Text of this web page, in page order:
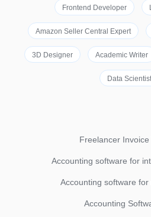
Frontend Developer
Amazon Seller Central Expert
3D Designer Academic Writer
Data Scientist
Freelancer Invoice
Accounting software for
Accounting software
Accounting